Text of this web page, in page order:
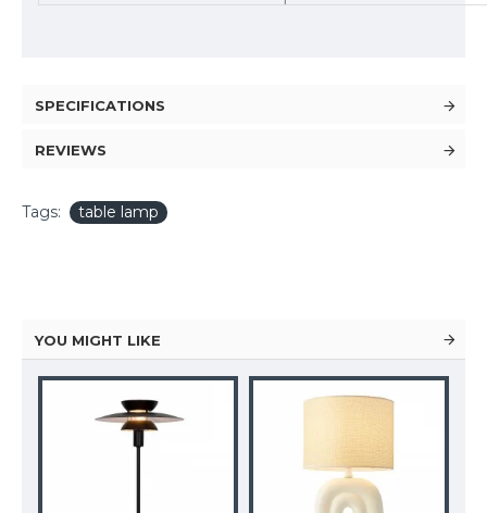
SPECIFICATIONS
REVIEWS
Tags: table lamp
YOU MIGHT LIKE